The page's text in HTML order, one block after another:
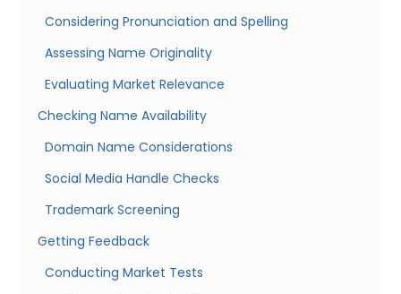
Considering Pronunciation and Spelling
Assessing Name Originality
Evaluating Market Relevance
Checking Name Availability
Domain Name Considerations
Social Media Handle Checks
Trademark Screening
Getting Feedback
Conducting Market Tests